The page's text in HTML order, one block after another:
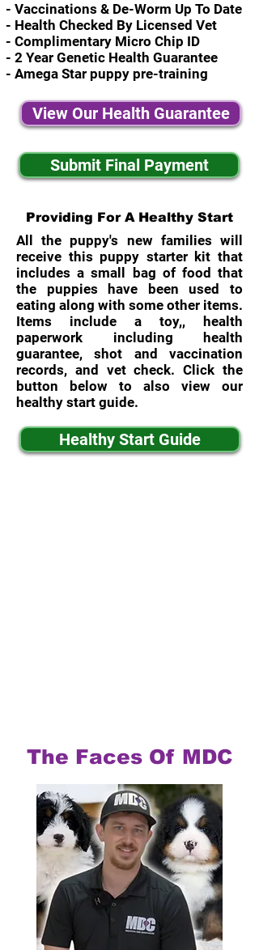
- Vaccinations & De-Worm Up To Date
- Health Checked By Licensed Vet
- Complimentary Micro Chip ID
- 2 Year Genetic Health Guarantee
- Amega Star puppy pre-training
View Our Health Guarantee
Submit Final Payment
Providing For A Healthy Start
All the puppy's new families will
receive this puppy starter kit that
includes a small bag of food that
the puppies have been used to
eating along with some other items.
Items include a toy,, health
paperwork including health
guarantee, shot and vaccination
records, and vet check. Click the
button below to also view our
healthy start guide.
Healthy Start Guide
The Faces Of MDC